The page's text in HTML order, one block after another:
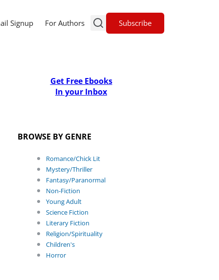
Signup For Authors Subscribe
Get Free Ebooks
In your Inbox
BROWSE BY GENRE
Romance/Chick Lit
Mystery/Thriller
Fantasy/Paranormal
Non-Fiction
Young Adult
Science Fiction
Literary Fiction
Religion/Spirituality
Children's
Horror